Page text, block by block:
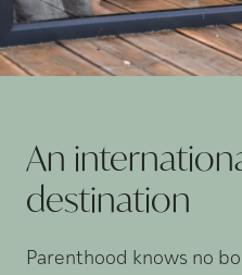
An
destination
Parenthood knows no